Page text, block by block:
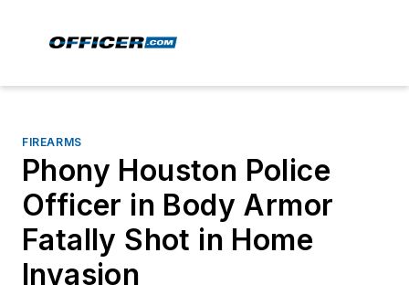
FIREARMS
Phony Houston Police
Officer in Body Armor
Fatally Shot in Home
Invasion